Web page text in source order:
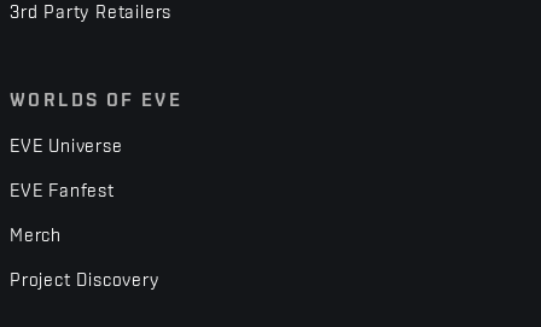
3rd Party Retailers
WORLDS OF EVE
EVE Universe
EVE Fanfest
Merch
Project Discovery